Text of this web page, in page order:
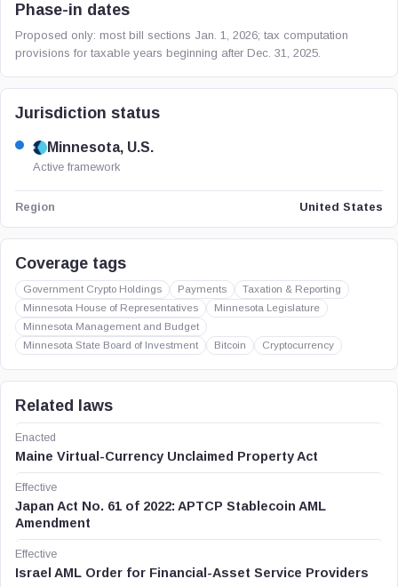
Phase-in dates
Proposed only: most bill sections Jan. 1, 2026; tax computation
provisions for taxable years beginning after Dec. 31, 2025.
Jurisdiction status
Minnesota, U.S.
Active framework
Region United States
Coverage tags
Government Crypto Holdings Payments
Taxation & Reporting
Minnesota House of Representatives
Minnesota Legislature
Minnesota Management and Budget
Minnesota State Board of Investment
Bitcoin Cryptocurrency
Related laws
Enacted
Maine Virtual-Currency Unclaimed Property Act
Effective
Japan Act No. 61 of 2022: APTCP Stablecoin AML
Amendment
Effective
Israel AML Order for Financial-Asset Service Providers